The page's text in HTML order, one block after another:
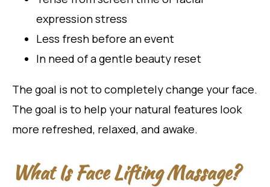
expression stress
Less fresh before an event
In need of a gentle beauty reset
The goal is not to completely change your face.
The goal is to help your natural features look
more refreshed, relaxed, and awake.
What Is Face Lifting Massage?